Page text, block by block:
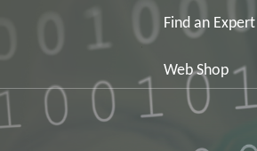
Find an Expert
Web Shop